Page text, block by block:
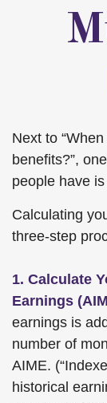
Next to
benefits?”,
people have
Calculating
three-step
1. Calculate
Earnings
earnings is
number of
AIME.
historical